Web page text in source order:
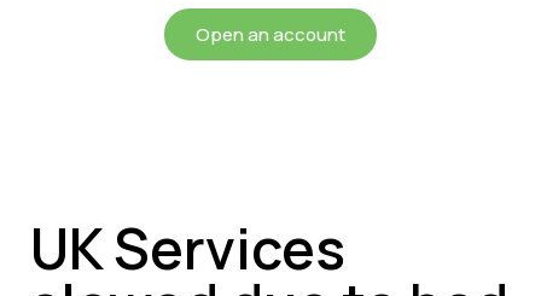
Open an account
UK Services